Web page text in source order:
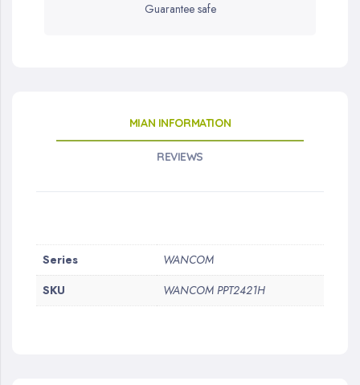
Guarantee safe
MIAN INFORMATION
REVIEWS
More
Information
Series
WANCOM
SKU
WANCOM PPT2421H